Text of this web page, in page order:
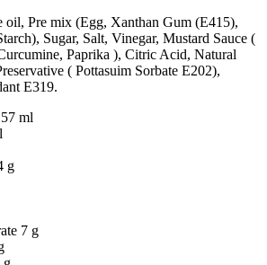
oil, Pre mix (Egg, Xanthan Gum (E415),
Sugar, Salt, Vinegar, Mustard Sauce (
Paprika ), Citric Acid, Natural
( Pottasuim Sorbate E202),
E319.
ml
g
7 g